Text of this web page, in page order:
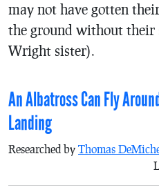
may not have gotten
the ground without their
Wright sister).
An Albatross Can Fly
Landing
Researched by Thomas